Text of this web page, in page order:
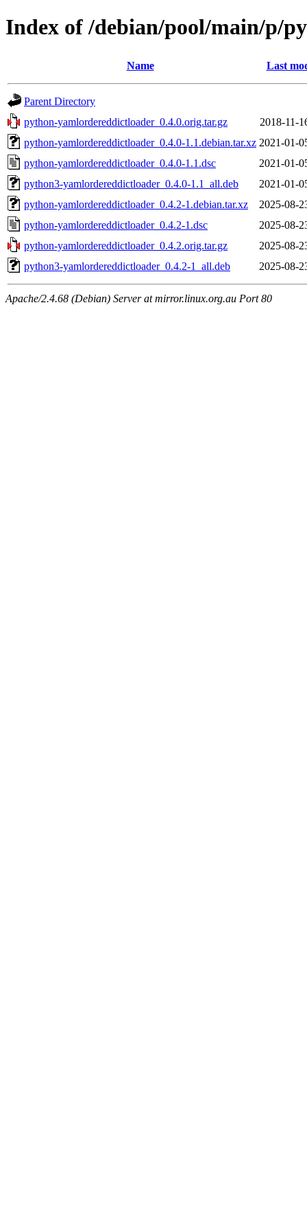
Index of /debian/pool/main/p/
Name Last
Parent Directory
python-yamlordereddictloader_0.4.0.orig.tar.gz
2018-11-
python-yamlordereddictloader_0.4.0-1.1.debian.tar.xz 2021-01-
python-yamlordereddictloader_0.4.0-1.1.dsc
2021-01-
python3-yamlordereddictloader_0.4.0-1.1_all.deb
2021-01-
python-yamlordereddictloader_0.4.2-1.debian.tar.xz
2025-08-
python-yamlordereddictloader_0.4.2-1.dsc
2025-08-
python-yamlordereddictloader_0.4.2.orig.tar.gz
2025-08-
python3-yamlordereddictloader_0.4.2-1_all.deb
2025-08-
Apache/2.4.68 (Debian) Server at mirror.linux.org.au Port 80